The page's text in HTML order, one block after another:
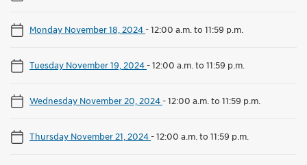
Monday November 18, 2024-12:00 a.m. to 11:59 p.m.
Tuesday November 19, 2024-12:00 a.m. to 11:59 p.m.
Wednesday November 20, 2024-12:00 a.m. to 11:59 p.m.
Thursday November 21, 2024-12:00 a.m. to 11:59 p.m.